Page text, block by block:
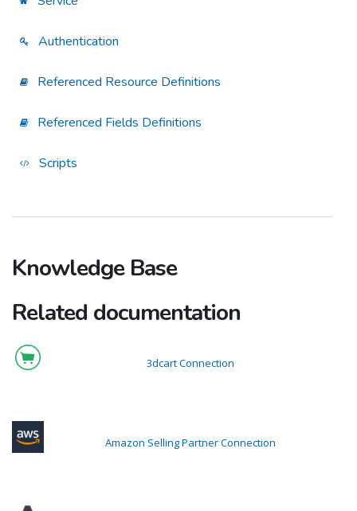
Authentication
Referenced Resource Definitions
Referenced Fields Definitions
Scripts
Knowledge Base
Related documentation
3dcart Connection
Amazon Selling Partner Connection